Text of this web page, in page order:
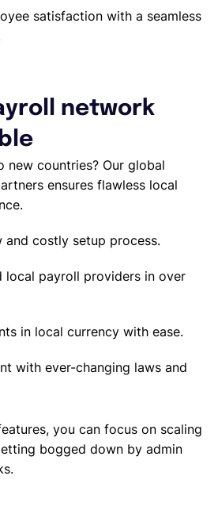
satisfaction with a seamless
network
new countries? Our global
ensures flawless local
and costly setup process.
payroll providers in over
in local currency with ease.
with ever-changing laws and
you can focus on scaling
bogged down by admin